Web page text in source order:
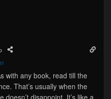
with any book, read till the
That’s usually when the